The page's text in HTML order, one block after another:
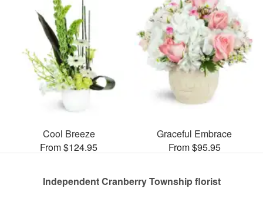
Cool Breeze
From $124.95
Graceful Embrace
From $95.95
Independent Cranberry Township florist